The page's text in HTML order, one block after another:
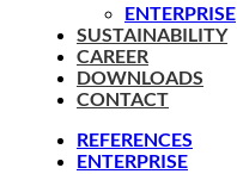
ENTERPRISE
SUSTAINABILITY
CAREER
DOWNLOADS
CONTACT
REFERENCES
ENTERPRISE